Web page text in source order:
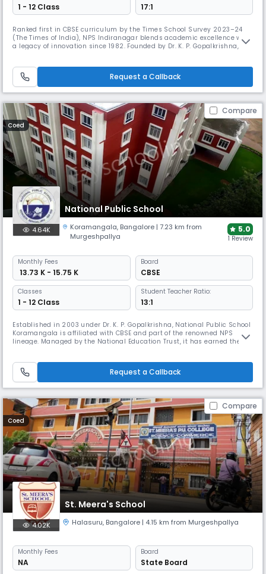
1 - 12 Class 17:1
Ranked first in CBSE curriculum by the Times School Survey 2023–24
(The Times of India), NPS Indiranagar blends academic excellence with
a legacy of innovation since 1982. Founded by Dr. K. P. Gopalkrishna, it
Request a Callback
Compare
Coed
National Public School
4.64K Koramangala, Bangalore | 7.23 km from
Murgeshpallya
5.0
1 Review
Monthly Fees
₹ 13.73 K - 15.75 K
Board
CBSE
Classes
1 - 12 Class
Student Teacher Ratio:
13:1
Established in 2003 under Dr. K. P. Gopalkrishna, National Public School
Koramangala is affiliated with CBSE and part of the renowned NPS
lineage. Managed by the National Education Trust, it has earned the
vibrant learning environment.
Request a Callback
Compare
Coed
St. Meera's School
4.02K Halasuru, Bangalore | 4.15 km from Murgeshpallya
Monthly Fees
NA
Board
State Board